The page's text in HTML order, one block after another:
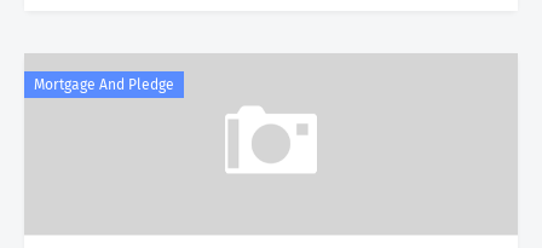
Mortgage And Pledge